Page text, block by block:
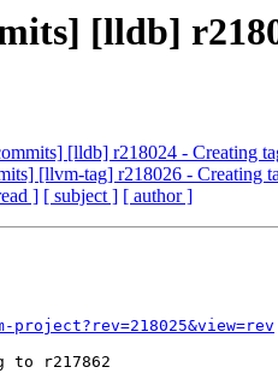
[lldb]
[lldb] r218024 - Creating
[llvm-tag] r218026 - Creating
] [ subject ] [ author ]
to r217862